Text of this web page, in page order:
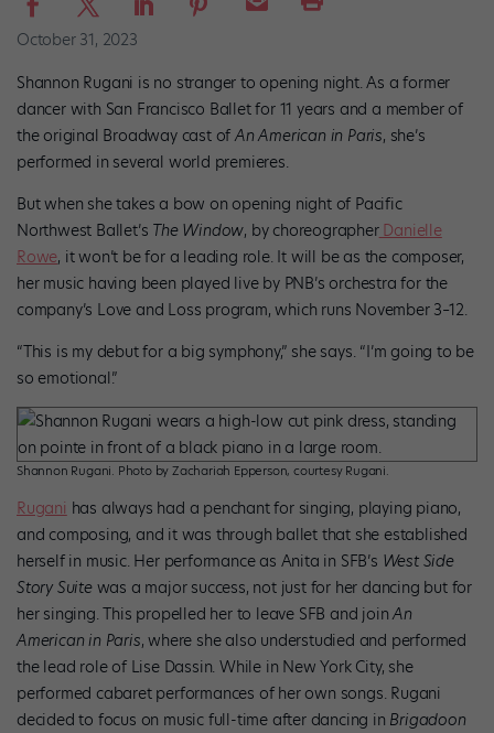
October 31, 2023
Shannon Rugani is no stranger to opening night. As a former
dancer with San Francisco Ballet for 11 years and a member of
the original Broadway cast ofAn American in Paris, she’s
performed in several world premieres.
But when she takes a bow on opening night of Pacific
Northwest Ballet’s The Window, by choreographerDanielle
Rowe, it won’t be for a leading role. It will be as the composer,
her music having been played live by PNB’s orchestra for the
company’s Love and Loss program, which runs November 3–12.
“This is my debut for a big symphony,” she says. “I’m going to be
so emotional.”
Shannon Rugani. Photo by Zachariah Epperson, courtesy Rugani.
Rugani has always had a penchant for singing, playing piano,
and composing, and it was through ballet that she established
herself in music. Her performance as Anita in SFB’s West Side
Story Suitewas a major success, not just for her dancing but for
her singing. This propelled her to leave SFB and joinAn
American in Paris, where she also understudied and performed
the lead role of Lise Dassin. While in New York City, she
performed cabaret performances of her own songs. Rugani
decided to focus on music full-time after dancing in Brigadoon